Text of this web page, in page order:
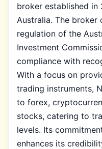
broker established
Australia. The broker
regulation of the
Investment
compliance with
With a focus on
trading instruments,
to forex,
stocks, catering to
levels. Its
enhances its